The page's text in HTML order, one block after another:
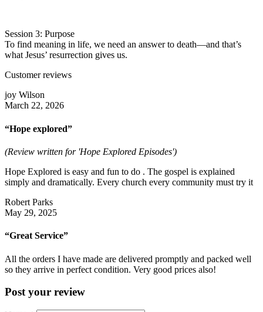
Session 3: Purpose
To find meaning in life, we need an answer to death—and that’s
what Jesus’ resurrection gives us.
Customer reviews
joy Wilson
March 22, 2026
“Hope explored”
(Review written for 'Hope Explored Episodes')
Hope Explored is easy and fun to do . The gospel is explained
simply and dramatically. Every church every community must try it
Robert Parks
May 29, 2025
“Great Service”
All the orders I have made are delivered promptly and packed well
so they arrive in perfect condition. Very good prices also!
Post your review